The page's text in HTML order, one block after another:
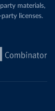
materials,
licenses.